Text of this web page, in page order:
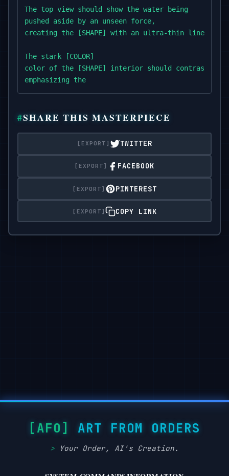
The top view should show the water being
pushed aside by an unseen force,
creating the [SHAPE] with an ultra-thin line.
The stark [COLOR]
color of the [SHAPE] interior should contrast
emphasizing the
supernatural effect as if the water is being
SHARE THIS MASTERPIECE
TWITTER
FACEBOOK
PINTEREST
COPY LINK
ART FROM ORDERS
Your Order, AI's Creation.